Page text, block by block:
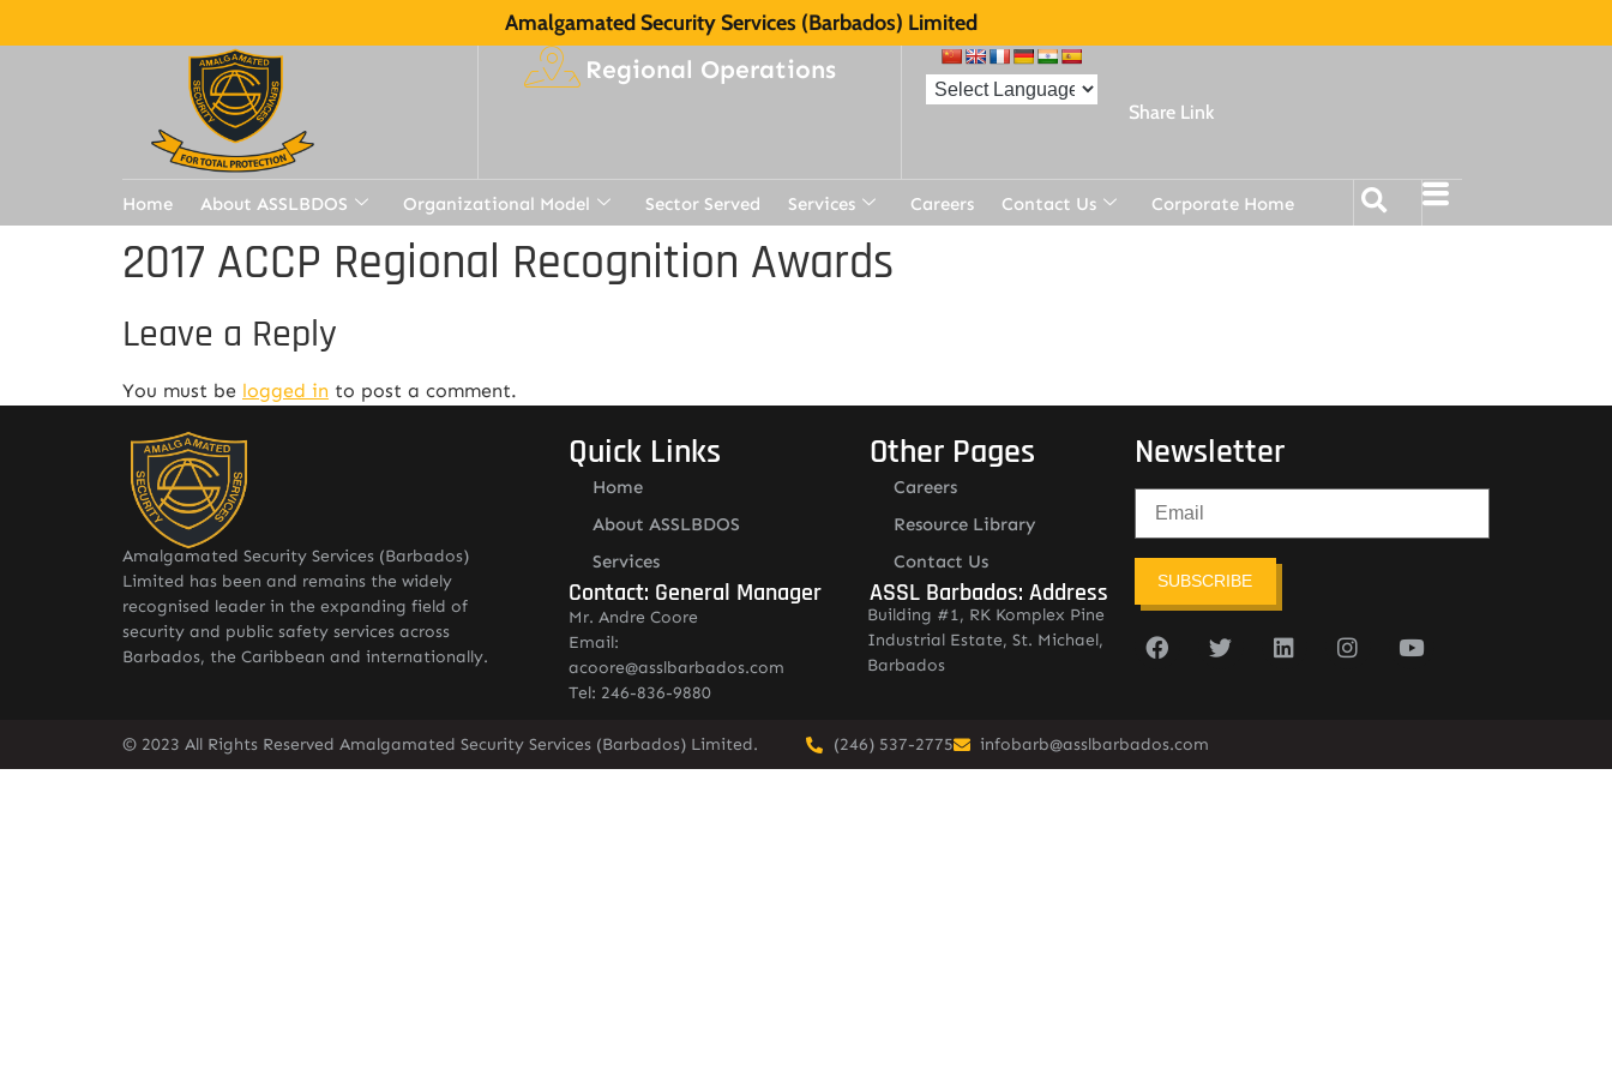
Amalgamated Security Services (Barbados) Limited
Regional Operations
Share Link
Home About ASSLBDOS Organizational Model Sector Served Services Careers Contact Us Corporate Home
2017 ACCP Regional Recognition Awards
Leave a Reply
You must be logged in to post a comment.
Amalgamated Security Services (Barbados)
Limited has been and remains the widely
recognised leader in the expanding field of
security and public safety services across
Barbados, the Caribbean and internationally.
Quick Links
Home
About ASSLBDOS
Services
Contact: General Manager
Mr. Andre Coore
Email:
acoore@asslbarbados.com
Tel: 246-836-9880
Other Pages
Careers
Resource Library
Contact Us
ASSL Barbados: Address
Building #1, RK Komplex Pine
Industrial Estate, St. Michael,
Barbados
Newsletter
SUBSCRIBE
© 2023 All Rights Reserved Amalgamated Security Services (Barbados) Limited. (246) 537-2775 infobarb@asslbarbados.com